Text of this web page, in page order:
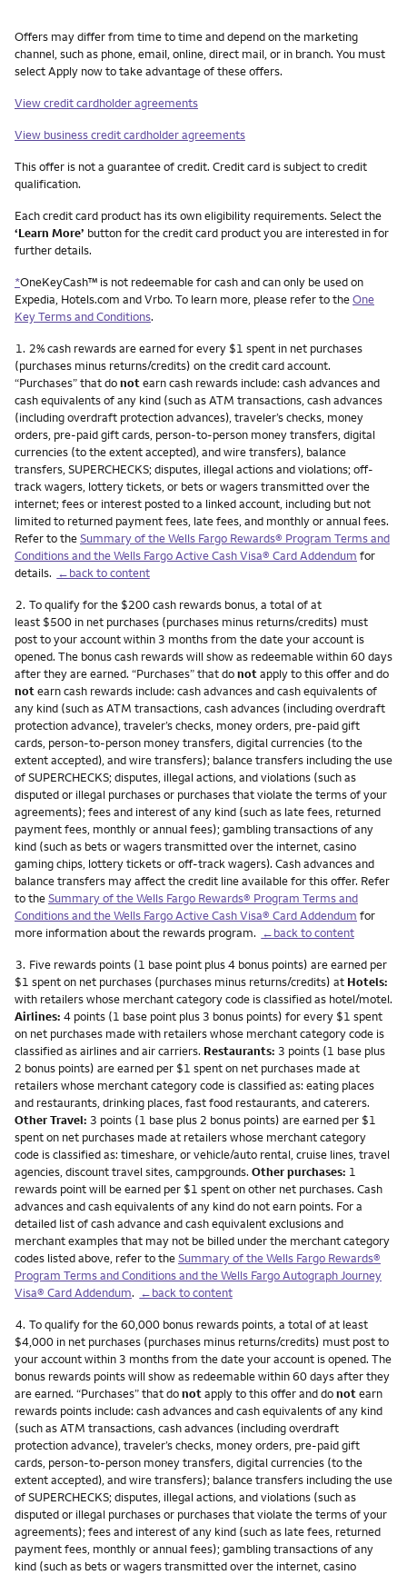
Other things you need to know footnotes
Offers may differ from time to time and depend on the marketing
channel, such as phone, email, online, direct mail, or in branch. You must
select Apply now to take advantage of these offers.
View credit cardholder agreements
View business credit cardholder agreements
This offer is not a guarantee of credit. Credit card is subject to credit
qualification.
Each credit card product has its own eligibility requirements. Select the
‘Learn More’ button for the credit card product you are interested in for
further details.
*OneKeyCash™ is not redeemable for cash and can only be used on
Expedia, Hotels.com and Vrbo. To learn more, please refer to theOne
Key Terms and Conditions.
Footnote
1. 2% cash rewards are earned for every $1 spent in net purchases
(purchases minus returns/credits) on the credit card account.
“Purchases” that donotearn cash rewards include: cash advances and
cash equivalents of any kind (such as ATM transactions, cash advances
(including overdraft protection advances), traveler’s checks, money
orders, pre-paid gift cards, person-to-person money transfers, digital
currencies (to the extent accepted), and wire transfers), balance
transfers, SUPERCHECKS; disputes, illegal actions and violations; off-
track wagers, lottery tickets, or bets or wagers transmitted over the
internet; fees or interest posted to a linked account, including but not
limited to returned payment fees, late fees, and monthly or annual fees.
Refer to theSummary of the Wells Fargo Rewards® Program Terms and
Conditions and the Wells Fargo Active Cash Visa® Card Addendum for
details. ←back to content
Footnote
2. To qualify for the $200 cash rewards bonus, a total of at
least $500 in net purchases (purchases minus returns/credits) must
post to your account within 3 months from the date your account is
opened. The bonus cash rewards will show as redeemable within 60 days
after they are earned. “Purchases” that donotapply to this offer and do
notearn cash rewards include: cash advances and cash equivalents of
any kind (such as ATM transactions, cash advances (including overdraft
protection advance), traveler’s checks, money orders, pre-paid gift
cards, person-to-person money transfers, digital currencies (to the
extent accepted), and wire transfers); balance transfers including the use
of SUPERCHECKS; disputes, illegal actions, and violations (such as
disputed or illegal purchases or purchases that violate the terms of your
agreements); fees and interest of any kind (such as late fees, returned
payment fees, monthly or annual fees); gambling transactions of any
kind (such as bets or wagers transmitted over the internet, casino
gaming chips, lottery tickets or off-track wagers). Cash advances and
balance transfers may affect the credit line available for this offer. Refer
to theSummary of the Wells Fargo Rewards® Program Terms and
Conditions and the Wells Fargo Active Cash Visa® Card Addendum for
more information about the rewards program. ←back to content
Footnote
3. Five rewards points (1 base point plus 4 bonus points) are earned per
$1 spent on net purchases (purchases minus returns/credits) at Hotels:
with retailers whose merchant category code is classified as hotel/motel.
Airlines: 4 points (1 base point plus 3 bonus points) for every $1 spent
on net purchases made with retailers whose merchant category code is
classified as airlines and air carriers. Restaurants: 3 points (1 base plus
2 bonus points) are earned per $1 spent on net purchases made at
retailers whose merchant category code is classified as: eating places
and restaurants, drinking places, fast food restaurants, and caterers.
Other Travel: 3 points (1 base plus 2 bonus points) are earned per $1
spent on net purchases made at retailers whose merchant category
code is classified as: timeshare, or vehicle/auto rental, cruise lines, travel
agencies, discount travel sites, campgrounds. Other purchases: 1
rewards point will be earned per $1 spent on other net purchases. Cash
advances and cash equivalents of any kind do not earn points. For a
detailed list of cash advance and cash equivalent exclusions and
merchant examples that may not be billed under the merchant category
codes listed above, refer to theSummary of the Wells Fargo Rewards®
Program Terms and Conditions and the Wells Fargo Autograph Journey
Visa® Card Addendum. ←back to content
Footnote
4. To qualify for the 60,000 bonus rewards points, a total of at least
$4,000 in net purchases (purchases minus returns/credits) must post to
your account within 3 months from the date your account is opened. The
bonus rewards points will show as redeemable within 60 days after they
are earned. “Purchases” that donotapply to this offer and donotearn
rewards points include: cash advances and cash equivalents of any kind
(such as ATM transactions, cash advances (including overdraft
protection advance), traveler’s checks, money orders, pre-paid gift
cards, person-to-person money transfers, digital currencies (to the
extent accepted), and wire transfers); balance transfers including the use
of SUPERCHECKS; disputes, illegal actions, and violations (such as
disputed or illegal purchases or purchases that violate the terms of your
agreements); fees and interest of any kind (such as late fees, returned
payment fees, monthly or annual fees); gambling transactions of any
kind (such as bets or wagers transmitted over the internet, casino